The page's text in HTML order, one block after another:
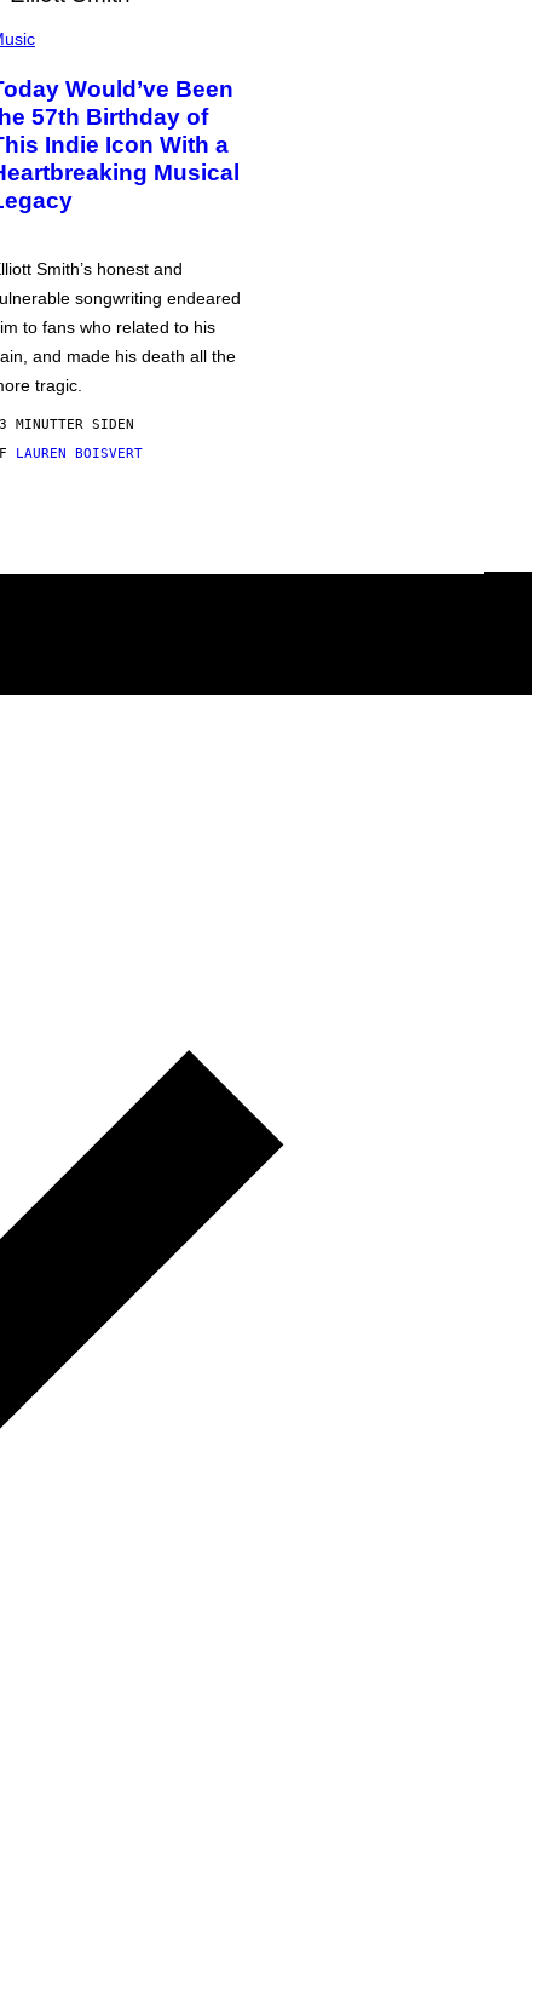
Would’ve Been
57th Birthday of
Indie Icon With a
Musical
Smith’s honest and
songwriting endeared
to fans who related to his
and made his death all the
tragic.
MINUTTER SIDEN
LAUREN BOISVERT